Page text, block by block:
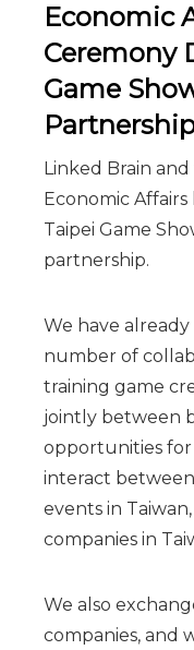
Economic
Ceremony
Game
Linked Brain
Economic
Taipei Game
partnership.
We have
number of
training game
jointly between
opportunities
interact
events in
companies in
We also
companies, and